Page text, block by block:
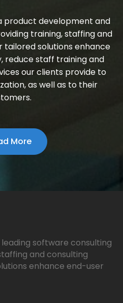
product development and
training, staffing and
tailored solutions enhance
reduce staff training and
our clients provide to
as well as to their
More
software consulting
and consulting
enhance end-user